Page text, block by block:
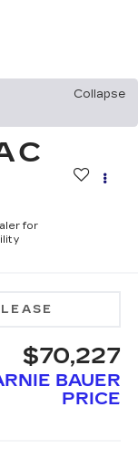
Collapse
for
LEASE
$70,227
BAUER
PRICE